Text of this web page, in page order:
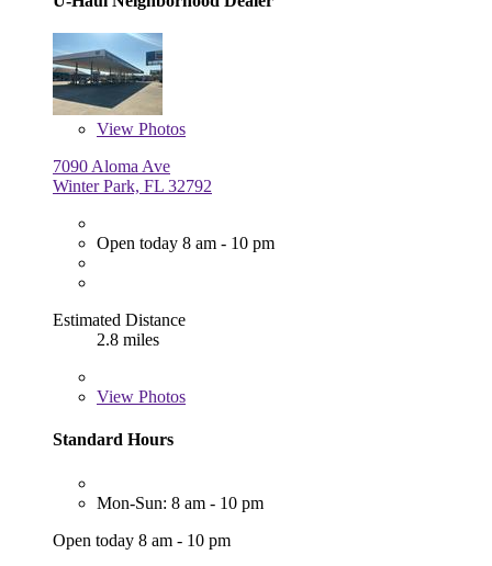
View Photos
7090 Aloma Ave
Winter Park, FL 32792
Open today 8 am - 10 pm
Estimated Distance
2.8 miles
View Photos
Standard Hours
Mon-Sun: 8 am - 10 pm
Open today 8 am - 10 pm